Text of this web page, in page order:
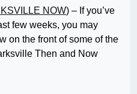
NOW) – If you’ve
few weeks, you may
on the front of some of the
Then and Now